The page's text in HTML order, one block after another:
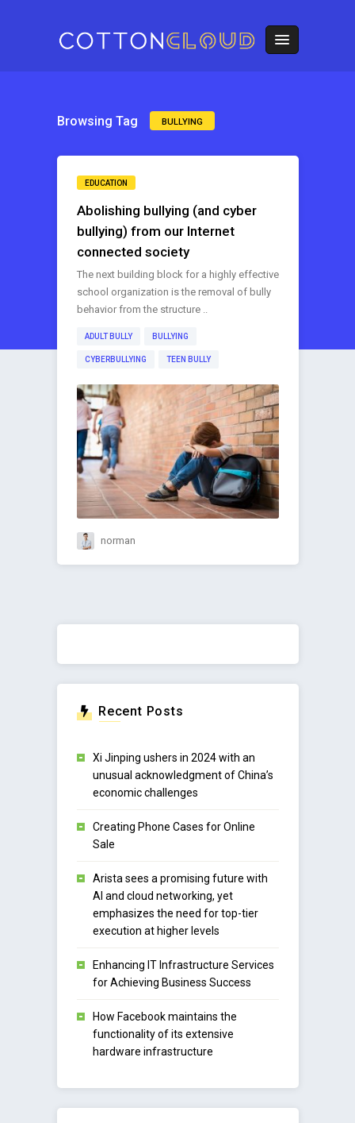
Browsing Tag BULLYING
EDUCATION
Abolishing bullying (and cyber
bullying) from our Internet
connected society
The next building block for a highly effective
school organization is the removal of bully
behavior from the structure ..
ADULT BULLY BULLYING
CYBERBULLYING TEEN BULLY
norman
Recent Posts
Xi Jinping ushers in 2024 with an
unusual acknowledgment of China’s
economic challenges
Creating Phone Cases for Online
Sale
Arista sees a promising future with
AI and cloud networking, yet
emphasizes the need for top-tier
execution at higher levels
Enhancing IT Infrastructure Services
for Achieving Business Success
How Facebook maintains the
functionality of its extensive
hardware infrastructure